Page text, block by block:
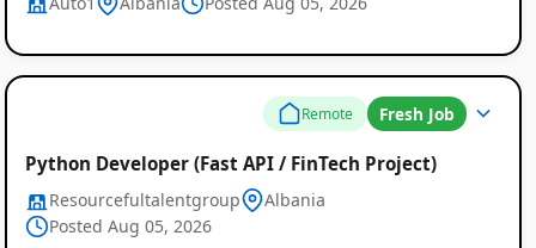
Remote Fresh Job
Python Developer (Fast API / FinTech Project)
Resourcefultalentgroup
Albania
Posted Aug 05, 2026